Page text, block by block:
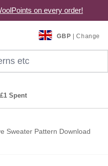
on every order!
GBP | Change
Spent
Sweater Pattern Download